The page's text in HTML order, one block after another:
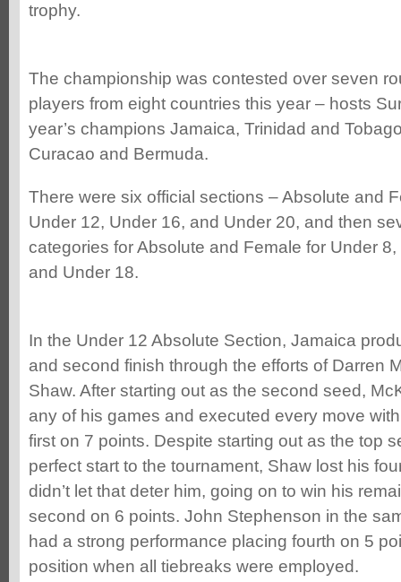
trophy.
The championship was contested over seven
players from eight countries this year – hosts
year’s champions Jamaica, Trinidad and
Curacao and Bermuda.
There were six official sections – Absolute and
Under 12, Under 16, and Under 20, and then
categories for Absolute and Female for Under
and Under 18.
In the Under 12 Absolute Section, Jamaica
and second finish through the efforts of Darren
Shaw. After starting out as the second seed,
any of his games and executed every move
first on 7 points. Despite starting out as the top
perfect start to the tournament, Shaw lost his
didn’t let that deter him, going on to win his
second on 6 points. John Stephenson in the
had a strong performance placing fourth on 5
position when all tiebreaks were employed.